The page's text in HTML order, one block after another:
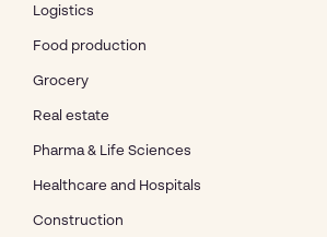
Logistics
Food production
Grocery
Real estate
Pharma & Life Sciences
Healthcare and Hospitals
Construction